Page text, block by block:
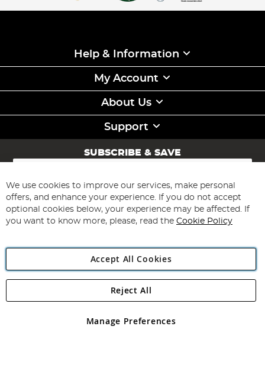
Help & Information
My Account
About Us
Support
SUBSCRIBE & SAVE
Sign
for
Our
Newsletter:
Subscribe
Angling Direct Plc
Angling Direct plc, 2D Wendover Road, Rackheath Industrial
registered in England and Wales No 05151321. VAT No GB 152140945
We use cookies to improve our services, make personal
offers, and enhance your experience. If you do not accept
optional cookies below, your experience may be affected. If
you want to know more, please, read the Cookie Policy
Accept All Cookies
Manage Preferences
Reject All